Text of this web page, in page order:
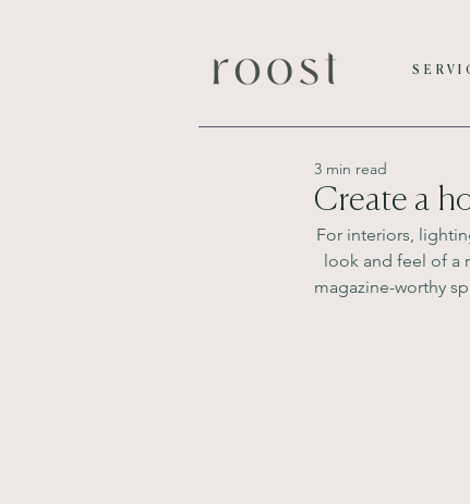
Create a
3 min read
For interiors,
look and feel of a
magazine-worthy